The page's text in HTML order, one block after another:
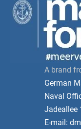
A brand
German
Naval
Jadeallee
E-mail: